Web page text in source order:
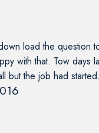
load the question
with that. Tow days
but the job had